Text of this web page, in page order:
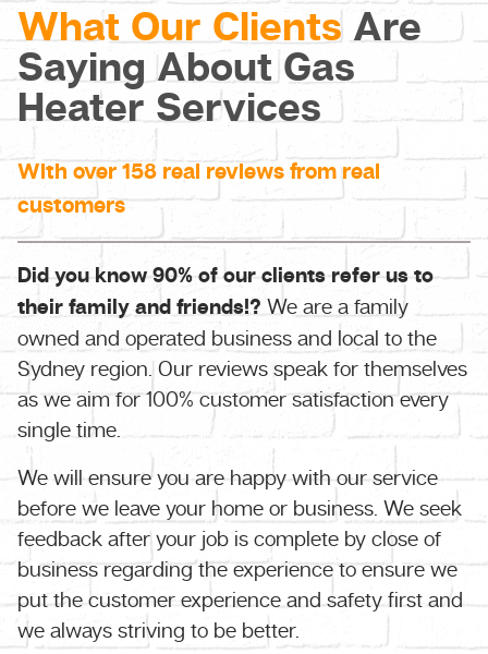
What Our ClientsAre
Saying About Gas
Heater Services
With over 158 real reviews from real
customers
Did you know 90% of our clients refer us to
their family and friends!? We are a family
owned and operated business and local to the
Sydney region. Our reviews speak for themselves
as we aim for 100% customer satisfaction every
single time.
We will ensure you are happy with our service
before we leave your home or business. We seek
feedback after your job is complete by close of
business regarding the experience to ensure we
put the customer experience and safety first and
we always striving to be better.